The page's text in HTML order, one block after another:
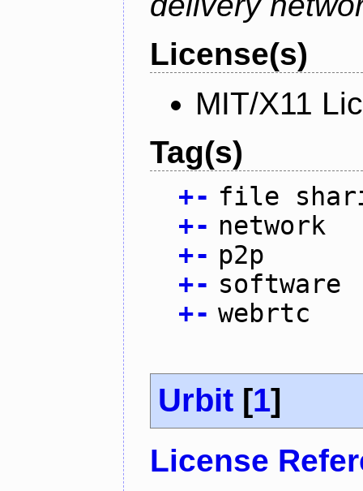
License(s)
MIT/X11
Tag(s)
+- file
+- network
+- p2p
+- software
+- webrtc
Urbit [1]
License